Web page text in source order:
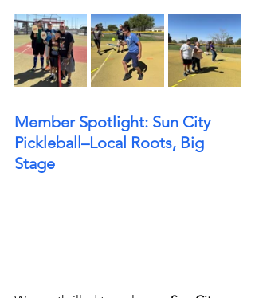
Member Spotlight: Sun City
Pickleball–Local Roots, Big
Stage